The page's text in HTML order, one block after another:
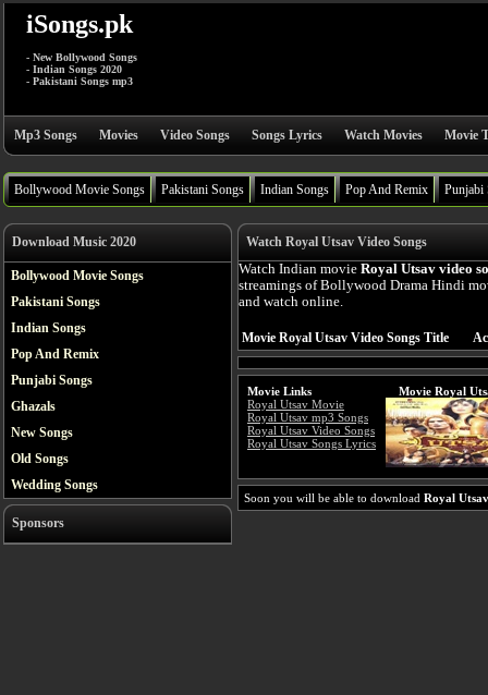
iSongs.pk
- New Bollywood Songs
- Indian Songs 2020
- Pakistani Songs mp3
Mp3 Songs Movies Video Songs Songs Lyrics Watch Movies Movie
Bollywood Movie Songs Pakistani Songs Indian Songs Pop And Remix Punjabi
Download Music 2020
Bollywood Movie Songs
Pakistani Songs
Indian Songs
Pop And Remix
Punjabi Songs
Ghazals
New Songs
Old Songs
Wedding Songs
Sponsors
Watch Royal Utsav Video Songs
Watch Indian movie Royal Utsav video
streamings of Bollywood Drama Hindi
and watch online.
Movie Royal Utsav Video Songs Title
Movie Links
Royal Utsav Movie
Royal Utsav mp3 Songs
Royal Utsav Video Songs
Royal Utsav Songs Lyrics
Movie Royal
Soon you will be able to download Royal Utsav